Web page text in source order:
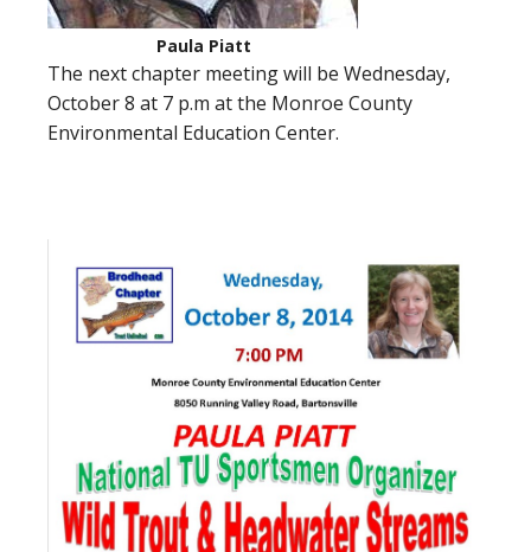
Paula Piatt
The next chapter meeting will be Wednesday,
October 8 at 7 p.m at the Monroe County
Environmental Education Center.